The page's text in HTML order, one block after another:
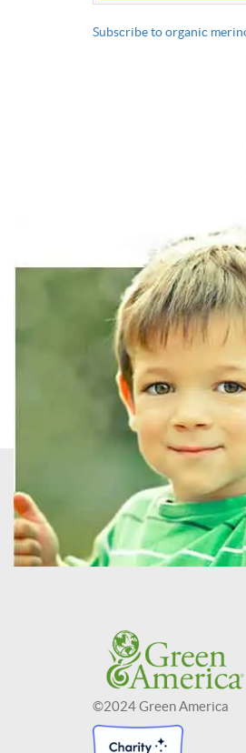
Subscribe to organic
©2024 Green America